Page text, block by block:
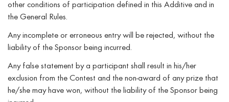
other conditions of participation defined in this Additive and in
the General Rules.
Any incomplete or erroneous entry will be rejected, without the
liability of the Sponsor being incurred.
Any false statement by a participant shall result in his/her
exclusion from the Contest and the non-award of any prize that
he/she may have won, without the liability of the Sponsor being